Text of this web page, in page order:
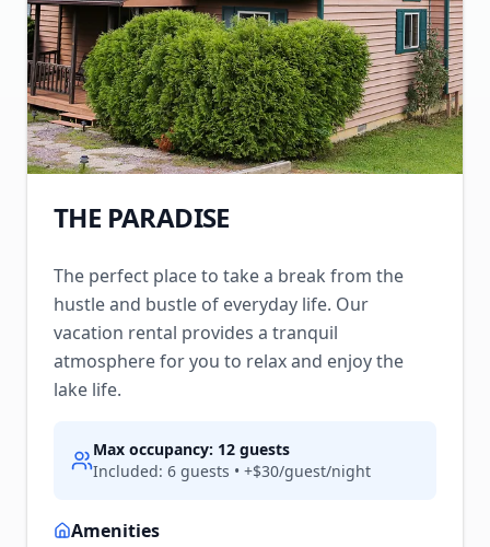
THE PARADISE
The perfect place to take a break from the
hustle and bustle of everyday life. Our
vacation rental provides a tranquil
atmosphere for you to relax and enjoy the
lake life.
Max occupancy: 12 guests
Included: 6 guests • +$30/guest/night
Amenities